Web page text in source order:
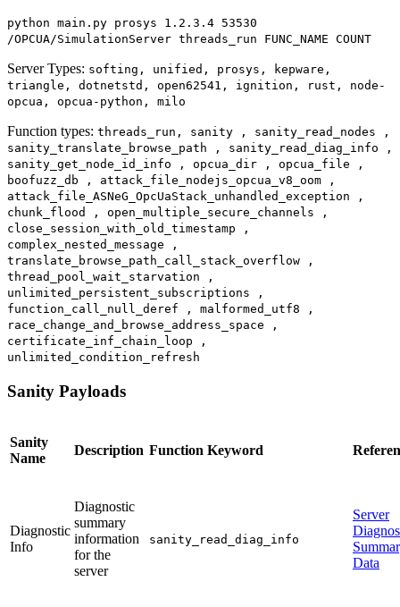
python main.py prosys 1.2.3.4 53530
/OPCUA/SimulationServer threads_run FUNC_NAME COUNT
Server Types: softing, unified, prosys, kepware,
triangle, dotnetstd, open62541, ignition, rust, node-
opcua, opcua-python, milo
Function types: threads_run, sanity , sanity_read_nodes ,
sanity_translate_browse_path , sanity_read_diag_info ,
sanity_get_node_id_info , opcua_dir , opcua_file ,
boofuzz_db , attack_file_nodejs_opcua_v8_oom ,
attack_file_ASNeG_OpcUaStack_unhandled_exception ,
chunk_flood , open_multiple_secure_channels ,
close_session_with_old_timestamp ,
complex_nested_message ,
translate_browse_path_call_stack_overflow ,
thread_pool_wait_starvation ,
unlimited_persistent_subscriptions ,
function_call_null_deref , malformed_utf8 ,
race_change_and_browse_address_space ,
certificate_inf_chain_loop ,
unlimited_condition_refresh
Sanity Payloads
Sanity
Name
Description Function Keyword
Diagnostic
Info
Diagnostic
summary
information
for the
server
sanity_read_diag_info
Server
Data